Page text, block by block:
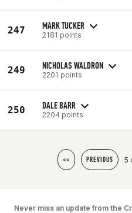
247 MARK TUCKER
2181 points
249 NICHOLAS WALDRON
2201 points
250 DALE BARR
2204 points
<< PREVIOUS 5
Never miss an update from the